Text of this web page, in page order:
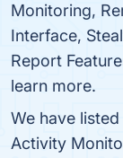
Monitoring,
Interface,
Report
learn more.
We have
Activity